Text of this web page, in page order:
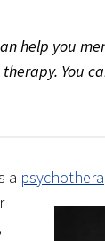
help you
You
a